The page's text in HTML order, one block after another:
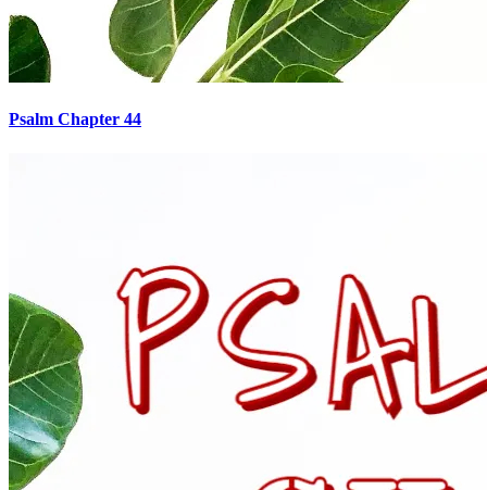
Psalm Chapter 44